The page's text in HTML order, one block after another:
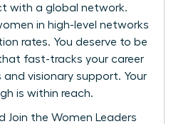
with a global network.
in high-level networks
rates. You deserve to be
fast-tracks your career
and visionary support. Your
is within reach.
Join the Women Leaders